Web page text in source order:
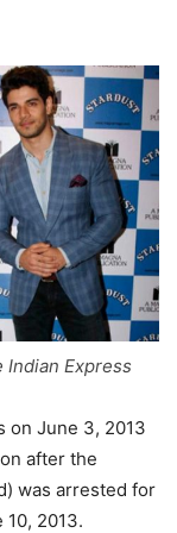
Indian Express
on June 3, 2013
after the
was arrested for
2013.